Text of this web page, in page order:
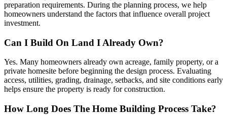
preparation requirements. During the planning process, we help
homeowners understand the factors that influence overall project
investment.
Can I Build On Land I Already Own?
Yes. Many homeowners already own acreage, family property, or a
private homesite before beginning the design process. Evaluating
access, utilities, grading, drainage, setbacks, and site conditions early
helps ensure the property is ready for construction.
How Long Does The Home Building Process Take?